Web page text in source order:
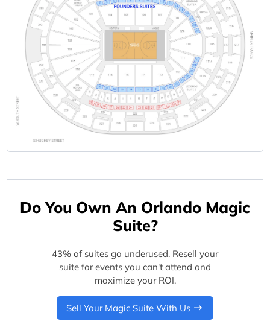
Do You Own An Orlando Magic
Suite?
43% of suites go underused. Resell your
suite for events you can't attend and
maximize your ROI.
Sell Your Magic Suite With Us